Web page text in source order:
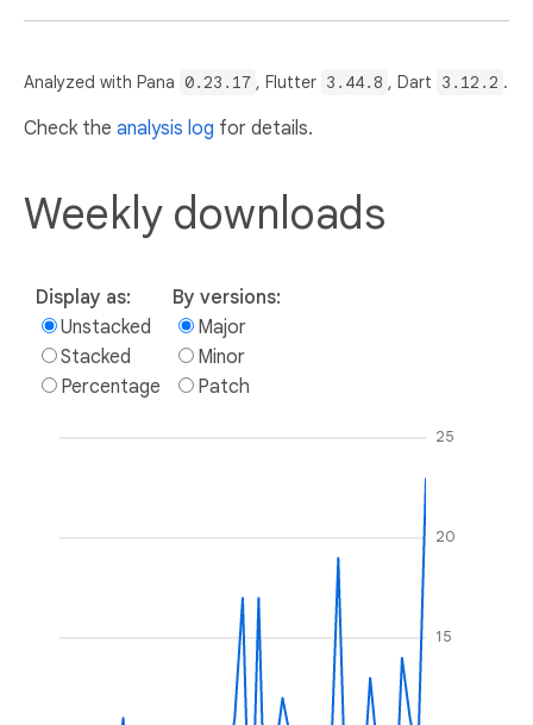
Analyzed with Pana 0.23.17 , Flutter 3.44.8 , Dart 3.12.2 .
Check the analysis log for details.
Weekly downloads
Display as:
Unstacked
Stacked
Percentage
By versions:
Major
Minor
Patch
15
20
25